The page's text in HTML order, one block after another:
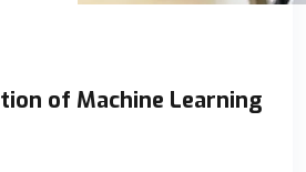
of Machine Learning